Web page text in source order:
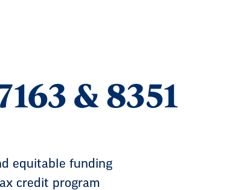
& 8351
equitable funding
credit program